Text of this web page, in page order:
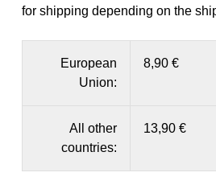
for shipping depending on the
European
Union:
8,90 €
All other
countries:
13,90 €